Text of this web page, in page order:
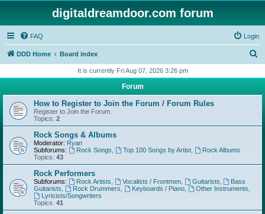
digitaldreamdoor.com forum
FAQ Login
DDD Home Board index
r
h
It is currently Fri Aug 07, 2026 3:26 pm
Forum
How to Register to Join the Forum / Forum Rules
Register to Join the Forum.
Topics: 2
Rock Songs & Albums
Moderator: Ryan
Subforums:
Rock Songs Top 100 Songs by Artist,
Rock Albums
Topics: 43
Rock Performers
Subforums: Rock Artists Vocalists / Frontmen, Guitarists
Bass
Guitarists
Rock Drummers Keyboards / Piano, Other Instruments
Lyricists/Songwriters
Topics: 41